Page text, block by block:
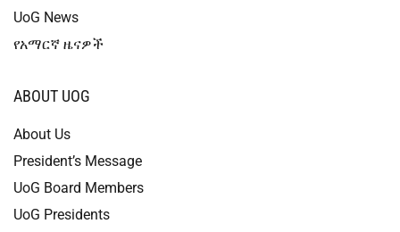
UoG News
የአማርኛ ዜናዎች
ABOUT UOG
About Us
President’s Message
UoG Board Members
UoG Presidents